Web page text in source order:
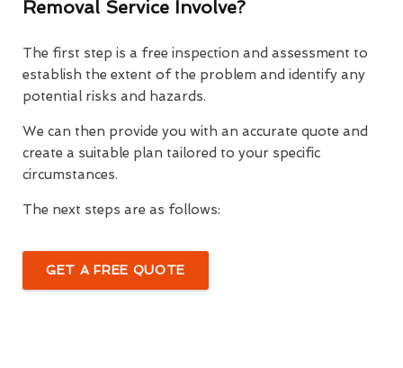
Removal Service Involve?
The first step is a free inspection and assessment to
establish the extent of the problem and identify any
potential risks and hazards.
We can then provide you with an accurate quote and
create a suitable plan tailored to your specific
circumstances.
The next steps are as follows:
GET A FREE QUOTE